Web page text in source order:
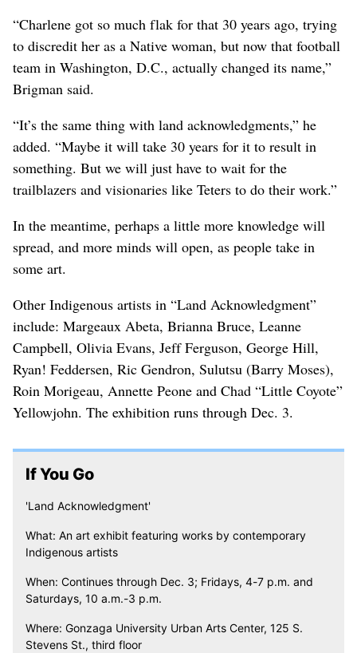
“Charlene got so much flak for that 30 years ago, trying
to discredit her as a Native woman, but now that football
team in Washington, D.C., actually changed its name,”
Brigman said.
“It’s the same thing with land acknowledgments,” he
added. “Maybe it will take 30 years for it to result in
something. But we will just have to wait for the
trailblazers and visionaries like Teters to do their work.”
In the meantime, perhaps a little more knowledge will
spread, and more minds will open, as people take in
some art.
Other Indigenous artists in “Land Acknowledgment”
include: Margeaux Abeta, Brianna Bruce, Leanne
Campbell, Olivia Evans, Jeff Ferguson, George Hill,
Ryan! Feddersen, Ric Gendron, Sulutsu (Barry Moses),
Roin Morigeau, Annette Peone and Chad “Little Coyote”
Yellowjohn. The exhibition runs through Dec. 3.
If You Go
'Land Acknowledgment'
What: An art exhibit featuring works by contemporary
Indigenous artists
When: Continues through Dec. 3; Fridays, 4-7 p.m. and
Saturdays, 10 a.m.-3 p.m.
Where: Gonzaga University Urban Arts Center, 125 S.
Stevens St., third floor